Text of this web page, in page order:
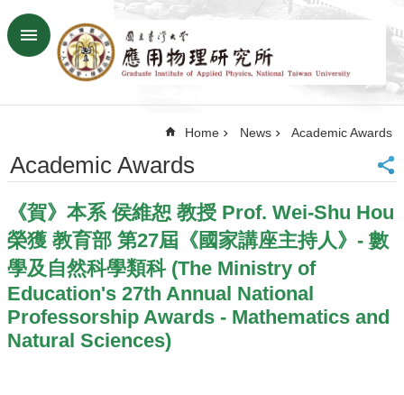
Skip to main content
Advanced
SiteMap
Contact
Chinese
News
Overview
Faculty&Staff
Talks
Home News Academic Awards
Academic Awards
《賀》本系 侯維恕 教授 Prof. Wei-Shu Hou
榮獲 教育部 第27屆《國家講座主持人》- 數
學及自然科學類科 (The Ministry of
Education's 27th Annual National
Professorship Awards - Mathematics and
Natural Sciences)